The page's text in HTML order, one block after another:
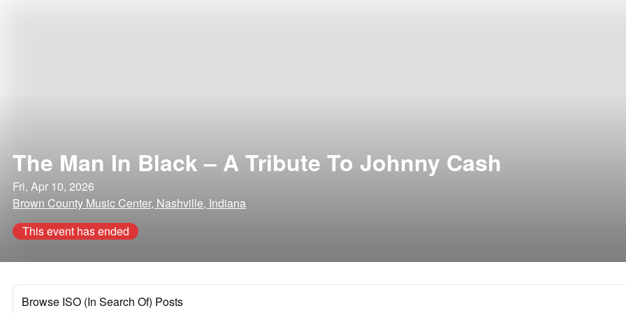
The Man In Black – A Tribute To Johnny Cash
Fri, Apr 10, 2026
Brown County Music Center, Nashville, Indiana
This event has ended
Browse ISO (In Search Of) Posts